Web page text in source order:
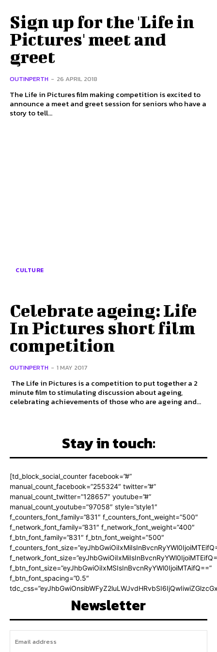
Sign up for the 'Life in
Pictures' meet and
greet
OUTINPERTH - 26 APRIL 2018
The Life in Pictures film making competition is excited to
announce a meet and greet session for seniors who have a
story to tell...
CULTURE
Celebrate ageing: Life
In Pictures short film
competition
OUTINPERTH - 1 MAY 2017
The Life in Pictures is a competition to put together a 2
minute film to stimulating discussion about ageing,
celebrating achievements of those who are ageing and...
Stay in touch:
[td_block_social_counter facebook=”#”
manual_count_facebook=”255324″ twitter=”#”
manual_count_twitter=”128657″ youtube=”#”
manual_count_youtube=”97058″ style=”style1″
f_counters_font_family=”831″ f_counters_font_weight=”500″
f_network_font_family=”831″ f_network_font_weight=”400″
f_btn_font_family=”831″ f_btn_font_weight=”500″
f_btn_font_size=”eyJhbGwiOiIxMSIsInBvcnRyYWl0IjoiMTAifQ==”
f_btn_font_spacing=”0.5″
Newsletter